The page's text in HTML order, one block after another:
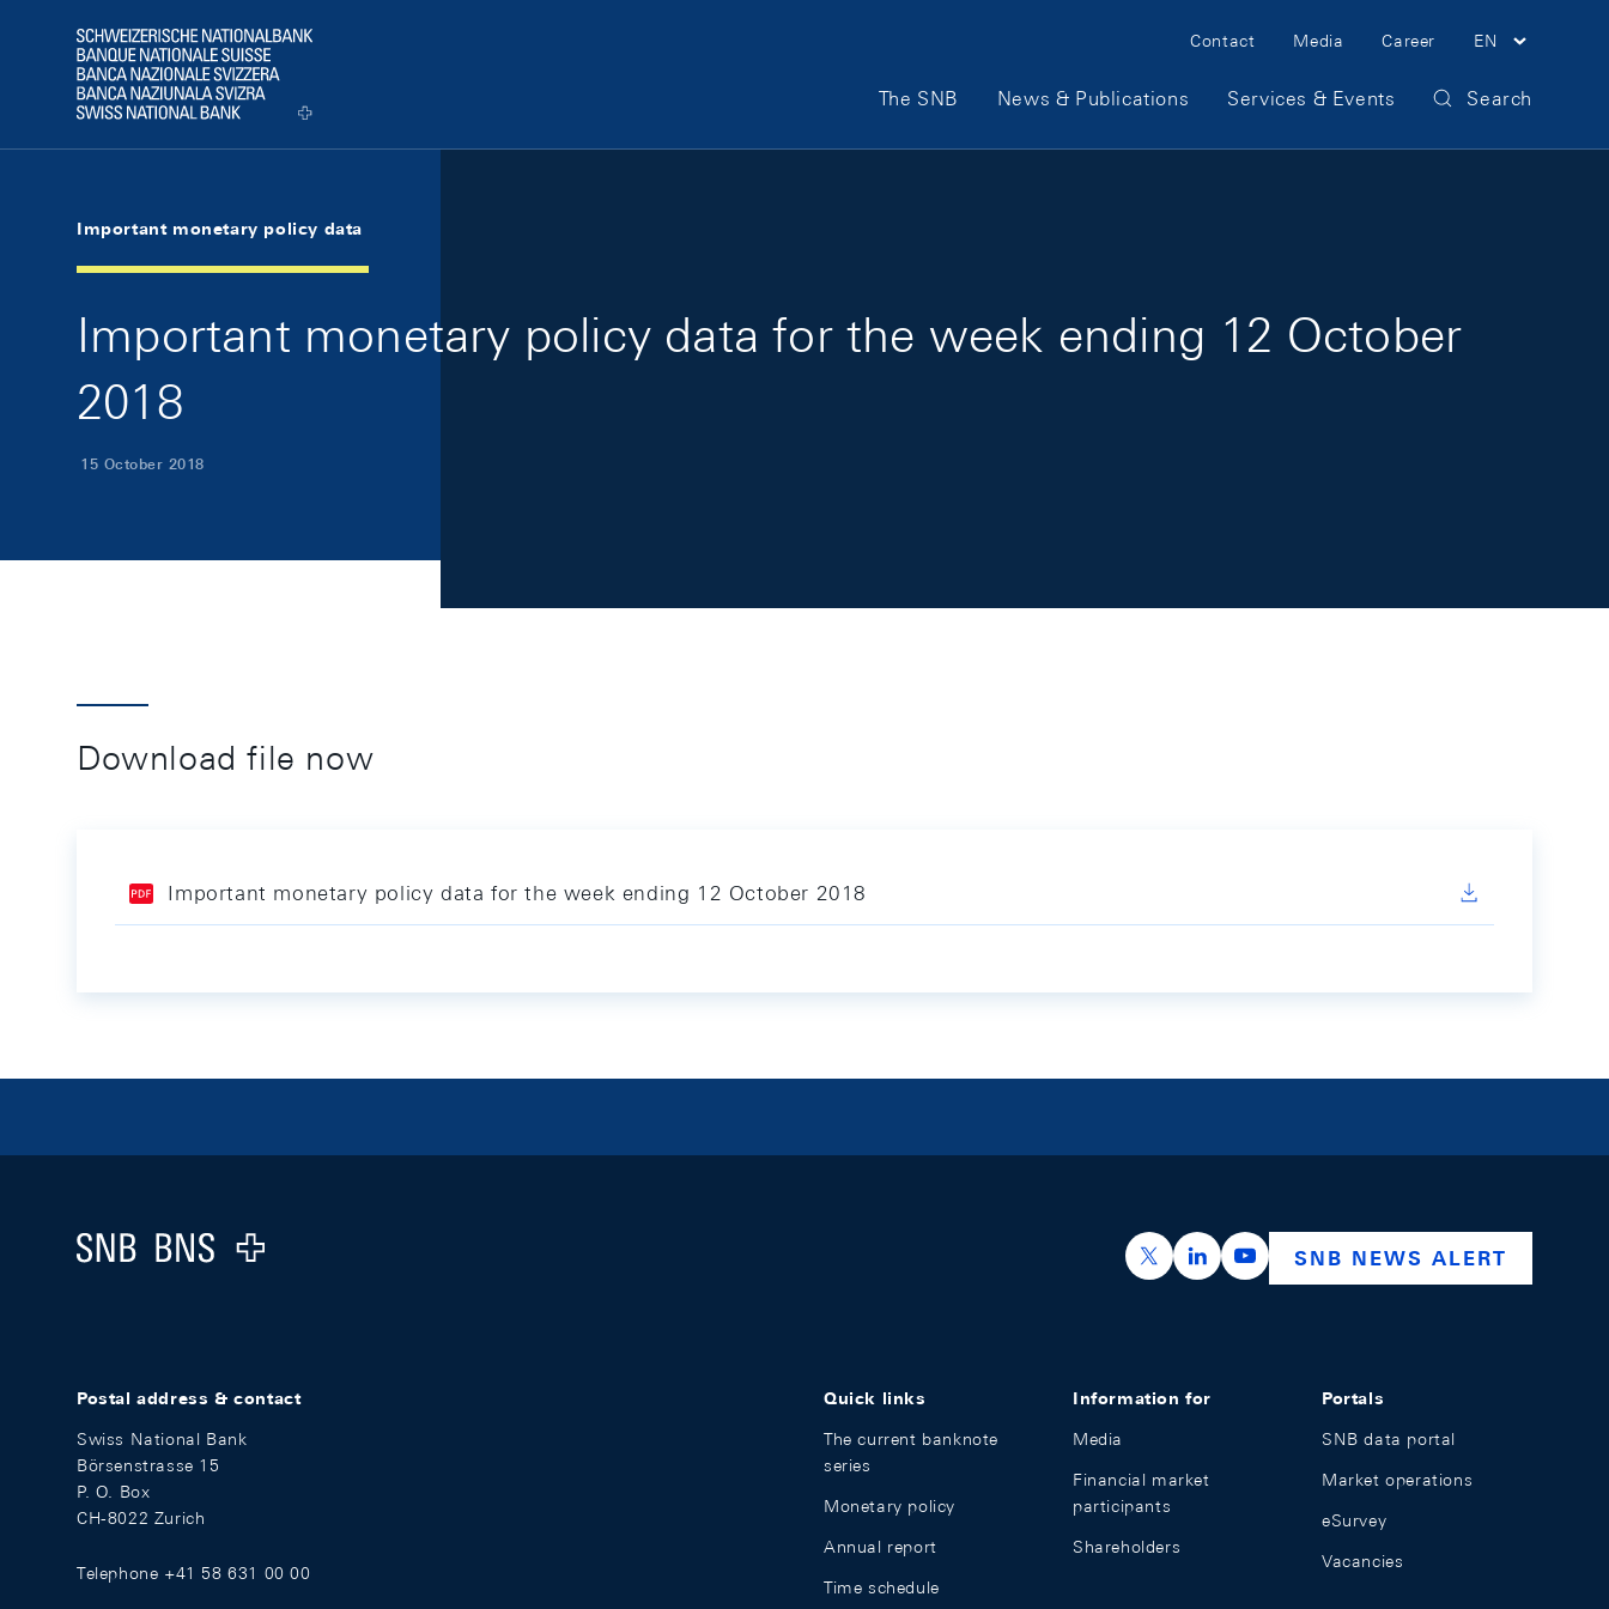
Logo
Meta Navigation
Contact Media Career EN
Main Navigation
The SNB News & Publications Services & Events Search
Important monetary policy data
Important monetary policy data for the week ending 12 October
2018
15 October 2018
Download file now
Important monetary policy data for the week ending 12 October 2018
Logo
https://x.com/snb_bns
https://ch.linkedin.com/company/swiss-
https://www.youtube.com/
SNB NEWS ALERT
Postal address & contact
Swiss National Bank
Börsenstrasse 15
P. O. Box
CH-8022 Zurich
Telephone +41 58 631 00 00
Quick links
The current banknote
series
Monetary policy
Annual report
Time schedule
Information for
Media
Financial market
participants
Shareholders
Portals
SNB data portal
Market operations
eSurvey
Vacancies